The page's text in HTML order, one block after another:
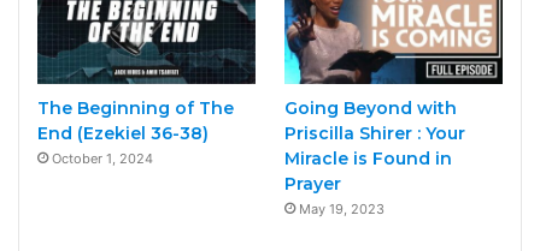
The Beginning of The
End (Ezekiel 36-38)
October 1, 2024
Going Beyond with
Priscilla Shirer : Your
Miracle is Found in
Prayer
May 19, 2023